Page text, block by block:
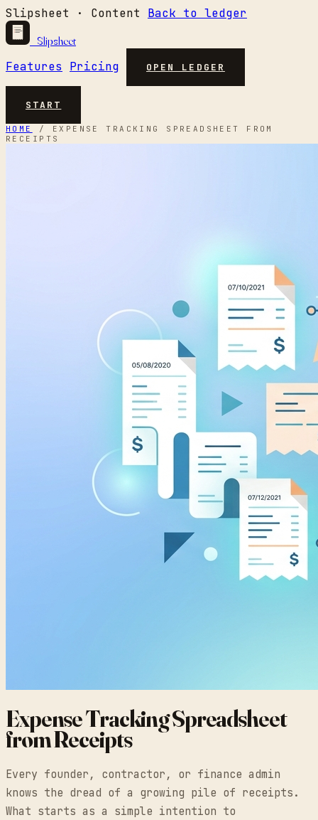
Slipsheet · Content Back to ledger
Slipsheet
Features Pricing OPEN LEDGER
START
HOME /
EXPENSE TRACKING SPREADSHEET FROM
RECEIPTS
Expense Tracking Spreadsheet
from Receipts
Every founder, contractor, or finance admin
knows the dread of a growing pile of receipts.
What starts as a simple intention to